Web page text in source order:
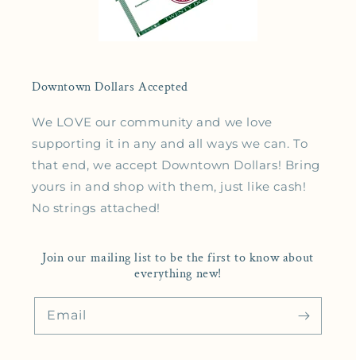
Downtown Dollars Accepted
We LOVE our community and we love
supporting it in any and all ways we can. To
that end, we accept Downtown Dollars! Bring
yours in and shop with them, just like cash!
No strings attached!
Join our mailing list to be the first to know about
everything new!
Email